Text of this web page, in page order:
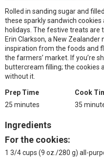
Rolled in sanding sugar and
these sparkly sandwich
holidays. The festive treats are
Erin Clarkson, a New
inspiration from the foods and
the farmers’ market. If you’re
buttercream filling; the cookies
without it.
Prep Time
25 minutes
Cook
35
Ingredients
For the cookies:
1 3/4 cups (9 oz./280 g) all-